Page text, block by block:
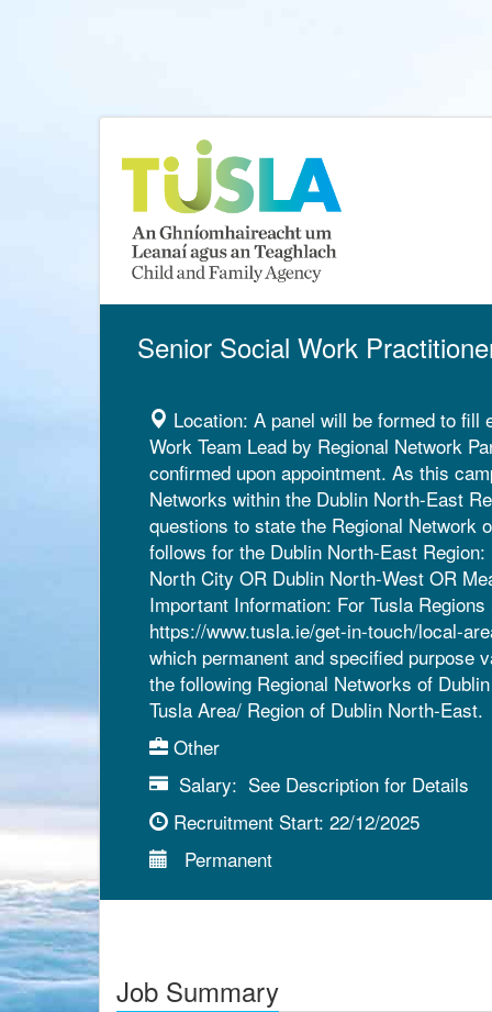
Senior Social Work
Location: A panel will be formed to fill
Work Team Lead by Regional Network
confirmed upon appointment. As this
Networks within the Dublin North-East
questions to state the Regional Network
follows for the Dublin North-East
North City OR Dublin North-West OR
Important Information: For Tusla
https://www.tusla.ie/get-in-touch/local-
which permanent and specified purpose
the following Regional Networks of
Tusla Area/ Region of Dublin North-East.
Other
Salary: See Description for Details
Recruitment Start: 22/12/2025
Permanent
Job Summary